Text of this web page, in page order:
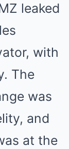
leaked
with
The
was
and
at the